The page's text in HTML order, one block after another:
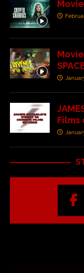
Movie
Films